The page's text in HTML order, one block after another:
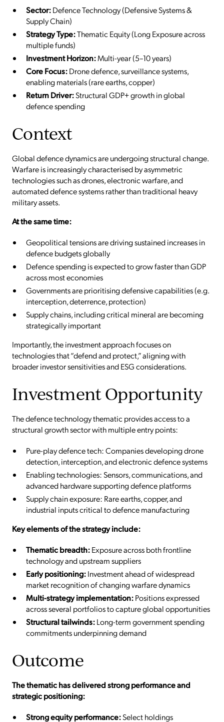
Sector:Defence Technology (Defensive Systems &
Supply Chain)
Strategy Type:Thematic Equity (Long Exposure across
multiple funds)
Investment Horizon:Multi-year (5–10 years)
Core Focus:Drone defence, surveillance systems,
enabling materials (rare earths, copper)
Return Driver:Structural GDP+ growth in global
defence spending
Context
Global defence dynamics are undergoing structural change.
Warfare is increasingly characterised by asymmetric
technologies such as drones, electronic warfare, and
automated defence systems rather than traditional heavy
military assets.
At the same time:
Geopolitical tensions are driving sustained increases in
defence budgets globally
Defence spending is expected to grow faster than GDP
across most economies
Governments are prioritising defensive capabilities (e.g.
interception, deterrence, protection)
Supply chains, including critical mineral are becoming
strategically important
Importantly, the investment approach focuses on
technologies that “defend and protect,” aligning with
broader investor sensitivities and ESG considerations.
Investment Opportunity
The defence technology thematic provides access to a
structural growth sector with multiple entry points:
Pure-play defence tech: Companies developing drone
detection, interception, and electronic defence systems
Enabling technologies: Sensors, communications, and
advanced hardware supporting defence platforms
Supply chain exposure: Rare earths, copper, and
industrial inputs critical to defence manufacturing
Key elements of the strategy include:
Thematic breadth:Exposure across both frontline
technology and upstream suppliers
Early positioning:Investment ahead of widespread
market recognition of changing warfare dynamics
Multi-strategy implementation:Positions expressed
across several portfolios to capture global opportunities
Structural tailwinds:Long-term government spending
commitments underpinning demand
Outcome
The thematic has delivered strong performance and
strategic positioning:
Strong equity performance:Select holdings